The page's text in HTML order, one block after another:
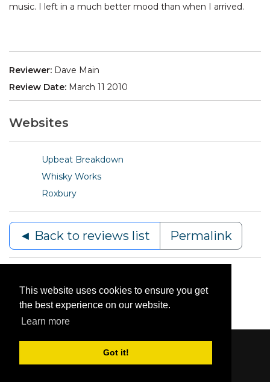
This website uses cookies to ensure you get
the best experience on our website.
Learn more
Got it!
music. I left in a much better mood than when I arrived.
Reviewer: Dave Main
Review Date: March 11 2010
Websites
Upbeat Breakdown
Whisky Works
Roxbury
◄ Back to reviews list Permalink
Content © 2006-2026 by Bluesbunny